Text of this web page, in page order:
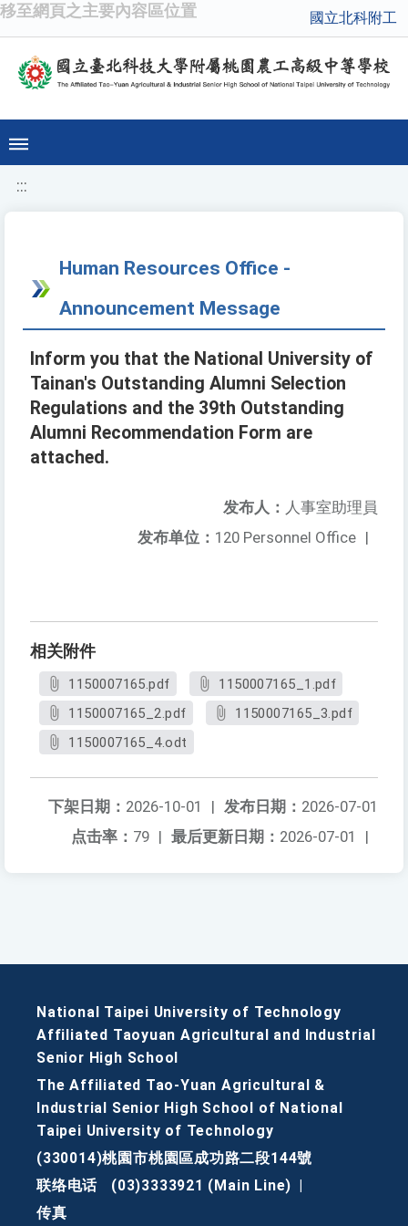
移至網頁之主要內容區位置 國立北科附工
:::
Human Resources Office -
Announcement Message
Inform you that the National University of
Tainan's Outstanding Alumni Selection
Regulations and the 39th Outstanding
Alumni Recommendation Form are
attached.
发布人： 人事室助理員
发布单位： 120 Personnel Office |
相关附件
1150007165.pdf
1150007165_1.pdf
1150007165_2.pdf
1150007165_3.pdf
1150007165_4.odt
发布日期： 2026-07-01
下架日期： 2026-10-01
|
最后更新日期： 2026-07-01 |
点击率： 79 |
National Taipei University of Technology
Affiliated Taoyuan Agricultural and Industrial
Senior High School
The Affiliated Tao-Yuan Agricultural &
Industrial Senior High School of National
Taipei University of Technology
(330014)桃園市桃園區成功路二段144號
联络电话
(03)3333921 (Main Line)
传真